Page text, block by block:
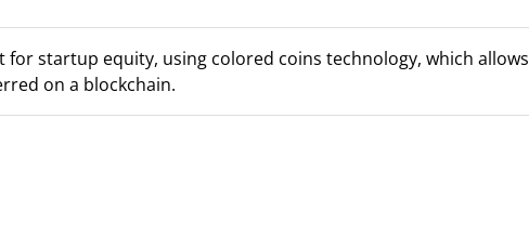
startup equity, using colored coins technology, which allows
on a blockchain.